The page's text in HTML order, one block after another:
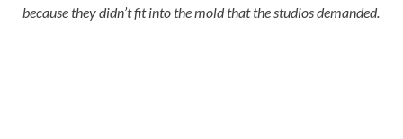
because they didn’t fit into the mold that the studios demanded.